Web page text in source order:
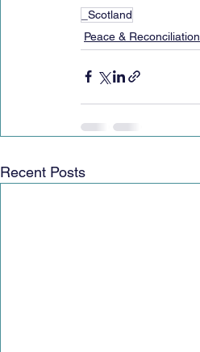
_Scotland
Peace & Reconciliation
Recent Posts